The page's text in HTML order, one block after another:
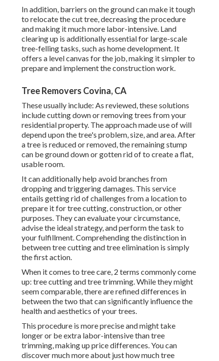
In addition, barriers on the ground can make it tough
to relocate the cut tree, decreasing the procedure
and making it much more labor-intensive. Land
clearing up is additionally essential for large-scale
tree-felling tasks, such as home development. It
offers a level canvas for the job, making it simpler to
prepare and implement the construction work.
Tree Removers Covina, CA
These usually include: As reviewed, these solutions
include cutting down or removing trees from your
residential property. The approach made use of will
depend upon the tree's problem, size, and area. After
a tree is reduced or removed, the remaining stump
can be ground down or gotten rid of to create a flat,
usable room.
It can additionally help avoid branches from
dropping and triggering damages. This service
entails getting rid of challenges from a location to
prepare it for tree cutting, construction, or other
purposes. They can evaluate your circumstance,
advise the ideal strategy, and perform the task to
your fulfillment. Comprehending the distinction in
between tree cutting and tree elimination is simply
the first action.
When it comes to tree care, 2 terms commonly come
up: tree cutting and tree trimming. While they might
seem comparable, there are refined differences in
between the two that can significantly influence the
health and aesthetics of your trees.
This procedure is more precise and might take
longer or be extra labor-intensive than tree
trimming, making up price differences. You can
discover much more about just how much tree